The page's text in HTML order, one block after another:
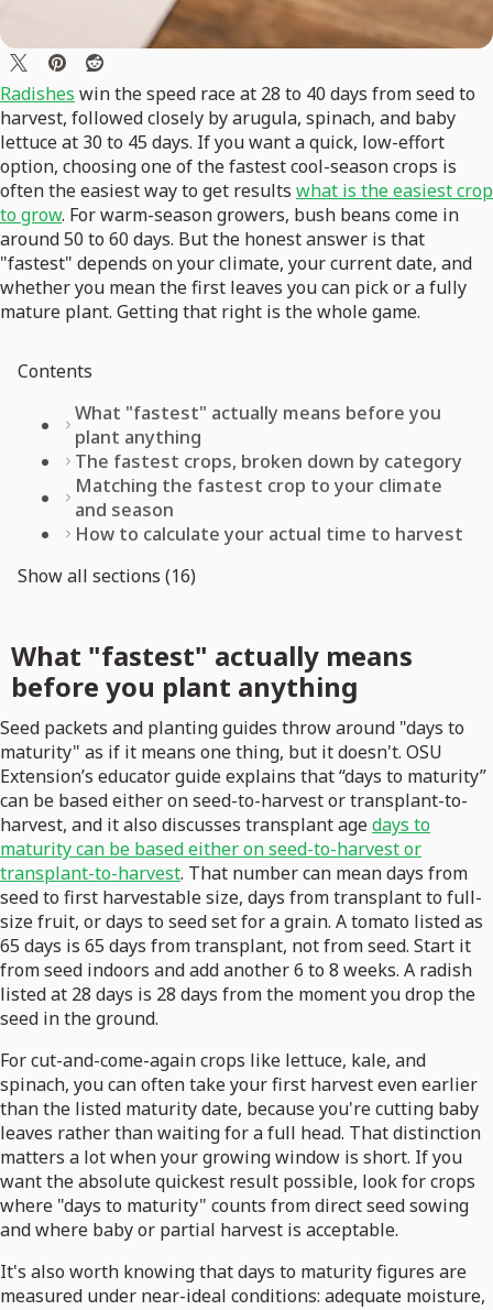
Radishes win the speed race at 28 to 40 days from seed to
harvest, followed closely by arugula, spinach, and baby
lettuce at 30 to 45 days. If you want a quick, low-effort
option, choosing one of the fastest cool-season crops is
often the easiest way to get results what is the easiest crop
to grow. For warm-season growers, bush beans come in
around 50 to 60 days. But the honest answer is that
"fastest" depends on your climate, your current date, and
whether you mean the first leaves you can pick or a fully
mature plant. Getting that right is the whole game.
Contents
What "fastest" actually means before you
plant anything
The fastest crops, broken down by category
Matching the fastest crop to your climate
and season
How to calculate your actual time to harvest
Show all sections (16)
What "fastest" actually means
before you plant anything
Seed packets and planting guides throw around "days to
maturity" as if it means one thing, but it doesn't. OSU
Extension’s educator guide explains that “days to maturity”
can be based either on seed-to-harvest or transplant-to-
harvest, and it also discusses transplant agedays to
maturity can be based either on seed-to-harvest or
transplant-to-harvest. That number can mean days from
seed to first harvestable size, days from transplant to full-
size fruit, or days to seed set for a grain. A tomato listed as
65 days is 65 days from transplant, not from seed. Start it
from seed indoors and add another 6 to 8 weeks. A radish
listed at 28 days is 28 days from the moment you drop the
seed in the ground.
For cut-and-come-again crops like lettuce, kale, and
spinach, you can often take your first harvest even earlier
than the listed maturity date, because you're cutting baby
leaves rather than waiting for a full head. That distinction
matters a lot when your growing window is short. If you
want the absolute quickest result possible, look for crops
where "days to maturity" counts from direct seed sowing
and where baby or partial harvest is acceptable.
It's also worth knowing that days to maturity figures are
measured under near-ideal conditions: adequate moisture,